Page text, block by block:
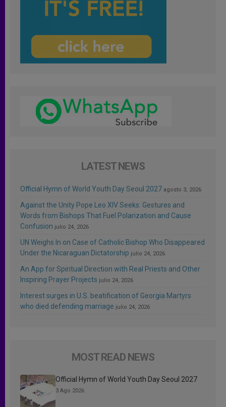
LATEST NEWS
Official Hymn of World Youth Day Seoul 2027 agosto 3, 2026
Against the Unity Pope Leo XIV Seeks: Gestures and
Words from Bishops That Fuel Polarization and Cause
Confusion julio 24, 2026
UN Weighs In on Case of Catholic Bishop Who Disappeared
Under the Nicaraguan Dictatorship julio 24, 2026
An App for Spiritual Direction with Real Priests and Other
Inspiring Prayer Projects julio 24, 2026
Interest surges in U.S. beatification of Georgia Martyrs
who died defending marriage julio 24, 2026
MOST READ NEWS
Official Hymn of World Youth Day Seoul 2027
3 Ago 2026